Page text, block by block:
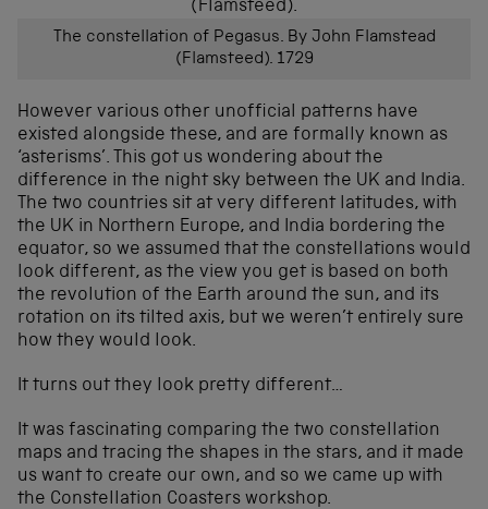
The constellation of Pegasus. By John Flamstead
(Flamsteed). 1729
However various other unofficial patterns have
existed alongside these, and are formally known as
‘asterisms’. This got us wondering about the
difference in the night sky between the UK and India.
The two countries sit at very different latitudes, with
the UK in Northern Europe, and India bordering the
equator, so we assumed that the constellations would
look different, as the view you get is based on both
the revolution of the Earth around the sun, and its
rotation on its tilted axis, but we weren’t entirely sure
how they would look.
It turns out they look pretty different…
It was fascinating comparing the two constellation
maps and tracing the shapes in the stars, and it made
us want to create our own, and so we came up with
the Constellation Coasters workshop.